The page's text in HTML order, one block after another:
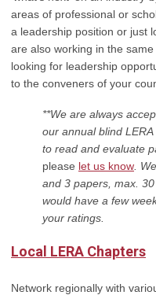
areas of professional or
a leadership position or just
are also working in the
looking for leadership
to the conveners of your
**We are always
our annual blind
to read and evaluate
please let us know .
and 3 papers, max.
would have a few
your ratings.
Local LERA Chapters
Network regionally with